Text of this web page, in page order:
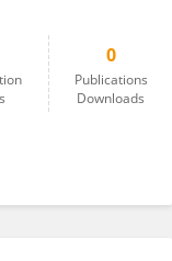
0
Publications
Downloads